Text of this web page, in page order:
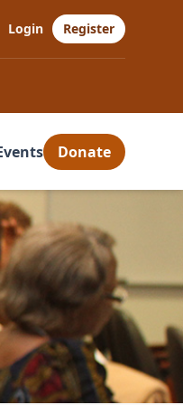
Login Register
Donate